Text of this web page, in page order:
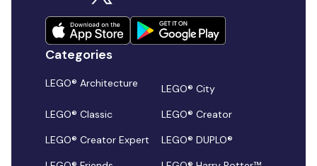
Categories
LEGO® Architecture
LEGO® City
LEGO® Classic
LEGO® Creator
LEGO® Creator Expert
LEGO® DUPLO®